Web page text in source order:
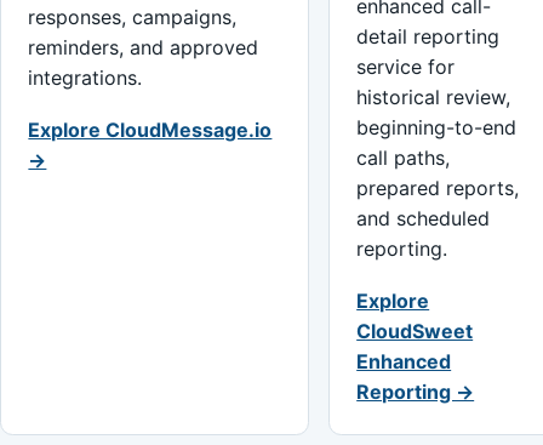
responses, campaigns,
reminders, and approved
integrations.
Explore CloudMessage.io
→
enhanced call-
detail reporting
service for
historical review,
beginning-to-end
call paths,
prepared reports,
and scheduled
reporting.
Explore
CloudSweet
Enhanced
Reporting →